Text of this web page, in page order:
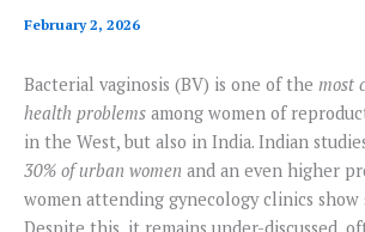
February 2, 2026
Bacterial vaginosis (BV) is one of the most
health problems among women of
in the West, but also in India. Indian
30% of urban women and an even higher
women attending gynecology clinics show
Despite this, it remains under-discussed,